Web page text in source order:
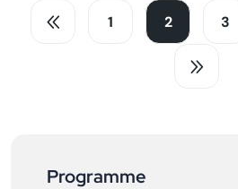
1 2 3
Programme